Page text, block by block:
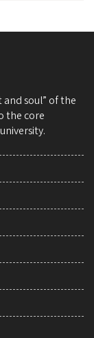
and soul” of the
the core